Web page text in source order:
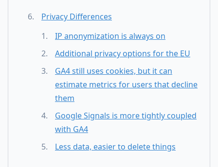
Privacy Differences
IP anonymization is always on
Additional privacy options for the EU
GA4 still uses cookies, but it can
estimate metrics for users that decline
them
Google Signals is more tightly coupled
with GA4
Less data, easier to delete things